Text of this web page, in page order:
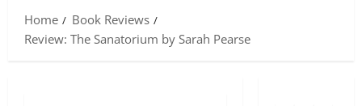
Home
Book Reviews
Review: The Sanatorium by Sarah Pearse